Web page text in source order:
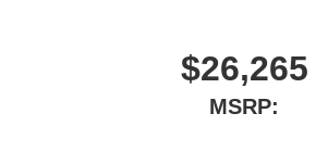
$26,265
MSRP: